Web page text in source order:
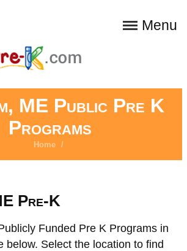
Menu
ME Public Pre K
Programs
Home /
Pre-K
Funded Pre K Programs in
below. Select the location to find